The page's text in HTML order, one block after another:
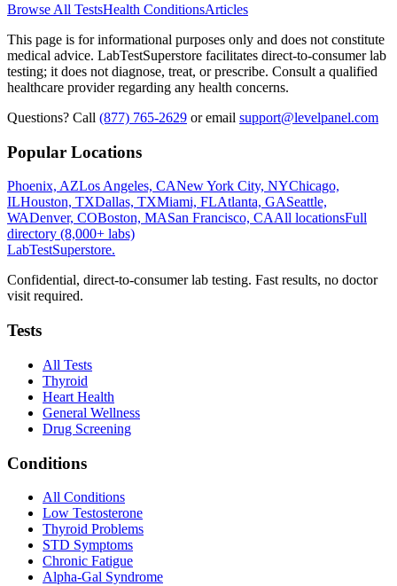
Browse All TestsHealth ConditionsArticles
This page is for informational purposes only and does not constitute
medical advice. LabTestSuperstore facilitates direct-to-consumer lab
testing; it does not diagnose, treat, or prescribe. Consult a qualified
healthcare provider regarding any health concerns.
Questions? Call (877) 765-2629 or email support@levelpanel.com
Popular Locations
Phoenix, AZLos Angeles, CANew York City, NYChicago,
ILHouston, TXDallas, TXMiami, FLAtlanta, GASeattle,
WADenver, COBoston, MASan Francisco, CAAll locationsFull
directory (8,000+ labs)
LabTestSuperstore.
Confidential, direct-to-consumer lab testing. Fast results, no doctor
visit required.
Tests
All Tests
Thyroid
Heart Health
General Wellness
Drug Screening
Conditions
All Conditions
Low Testosterone
Thyroid Problems
STD Symptoms
Chronic Fatigue
Alpha-Gal Syndrome